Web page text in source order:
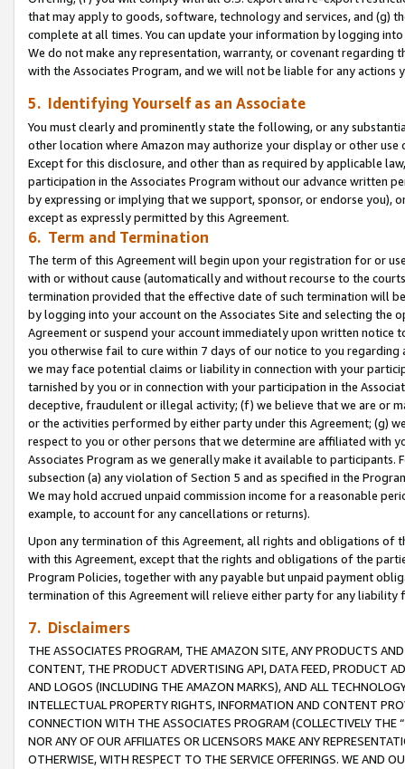
that may apply to goods, software, technology and services, and (g)
complete at all times. You can update your information by logging
We do not make any representation, warranty, or covenant regarding
with the Associates Program, and we will not be liable for any actions
5. Identifying Yourself as an Associate
You must clearly and prominently state the following, or any
other location where Amazon may authorize your display or other use
Except for this disclosure, and other than as required by applicable
participation in the Associates Program without our advance written
by expressing or implying that we support, sponsor, or endorse you),
except as expressly permitted by this Agreement.
6. Term and Termination
The term of this Agreement will begin upon your registration for or
with or without cause (automatically and without recourse to the
termination provided that the effective date of such termination will
by logging into your account on the Associates Site and selecting the
Agreement or suspend your account immediately upon written
you otherwise fail to cure within 7 days of our notice to you
we may face potential claims or liability in connection with your
tarnished by you or in connection with your participation in the
deceptive, fraudulent or illegal activity; (f) we believe that we are or
or the activities performed by either party under this Agreement; (g)
respect to you or other persons that we determine are affiliated with
Associates Program as we generally make it available to
subsection (a) any violation of Section 5 and as specified in the
We may hold accrued unpaid commission income for a reasonable
example, to account for any cancellations or returns).
Upon any termination of this Agreement, all rights and obligations of
with this Agreement, except that the rights and obligations of the
Program Policies, together with any payable but unpaid payment
termination of this Agreement will relieve either party for any
7. Disclaimers
THE ASSOCIATES PROGRAM, THE AMAZON SITE, ANY PRODUCTS
CONTENT, THE PRODUCT ADVERTISING API, DATA FEED, PRODUCT
AND LOGOS (INCLUDING THE AMAZON MARKS), AND ALL
INTELLECTUAL PROPERTY RIGHTS, INFORMATION AND CONTENT
CONNECTION WITH THE ASSOCIATES PROGRAM (COLLECTIVELY THE “
NOR ANY OF OUR AFFILIATES OR LICENSORS MAKE ANY
OTHERWISE, WITH RESPECT TO THE SERVICE OFFERINGS. WE AND